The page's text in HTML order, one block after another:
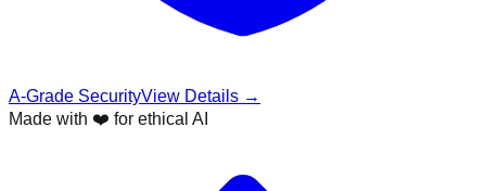
A-Grade SecurityView Details →
Made with ❤️ for ethical AI